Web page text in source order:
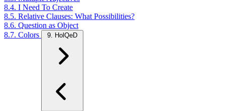
8.4. I Need To Create
8.5. Relative Clauses: What Possibilities?
8.6. Question as Object
8.7. Colors
9. HolQeD